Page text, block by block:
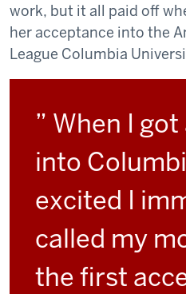
work, but it all paid off
her acceptance into the
League Columbia
” When I
into
excited I
called my
the first